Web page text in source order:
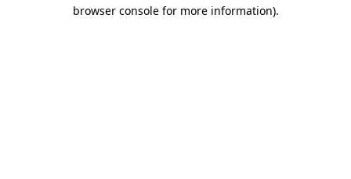
browser console for more information).